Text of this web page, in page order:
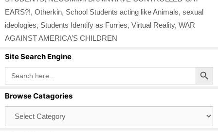
EARS?!, Otherkin, School Students acting like Animals, sexual
ideologies, Students Identify as Furries, Virtual Reality, WAR
AGAINST AMERICA’S CHILDREN
Site Search Engine
Search
for:
Search Button
Browse Catagories
Catagories